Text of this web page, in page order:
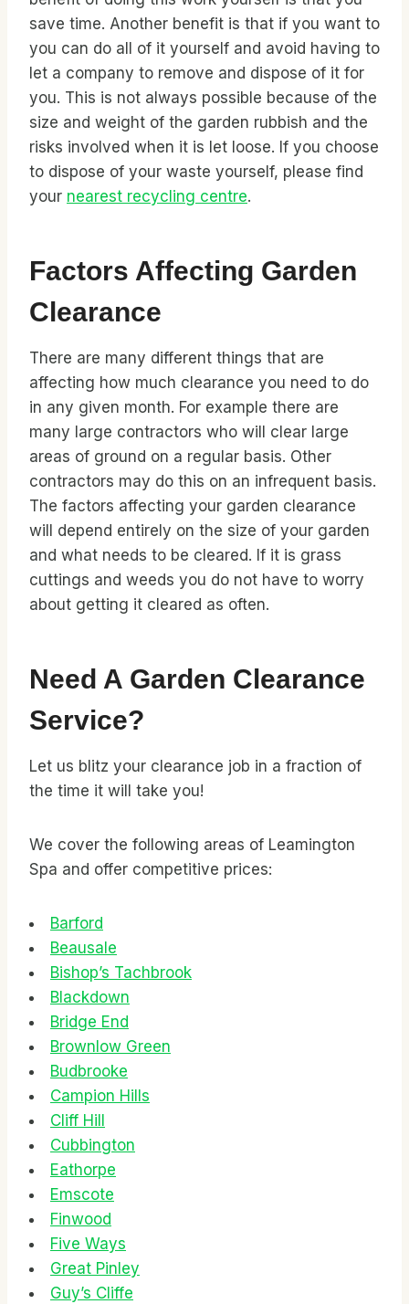
save time. Another benefit is that if you want to
you can do all of it yourself and avoid having to
let a company to remove and dispose of it for
you. This is not always possible because of the
size and weight of the garden rubbish and the
risks involved when it is let loose. If you choose
to dispose of your waste yourself, please find
your nearest recycling centre.
Factors Affecting Garden
Clearance
There are many different things that are
affecting how much clearance you need to do
in any given month. For example there are
many large contractors who will clear large
areas of ground on a regular basis. Other
contractors may do this on an infrequent basis.
The factors affecting your garden clearance
will depend entirely on the size of your garden
and what needs to be cleared. If it is grass
cuttings and weeds you do not have to worry
about getting it cleared as often.
Need A Garden Clearance
Service?
Let us blitz your clearance job in a fraction of
the time it will take you!
We cover the following areas of Leamington
Spa and offer competitive prices:
Barford
Beausale
Bishop’s Tachbrook
Blackdown
Bridge End
Brownlow Green
Budbrooke
Campion Hills
Cliff Hill
Cubbington
Eathorpe
Emscote
Finwood
Five Ways
Great Pinley
Guy’s Cliffe